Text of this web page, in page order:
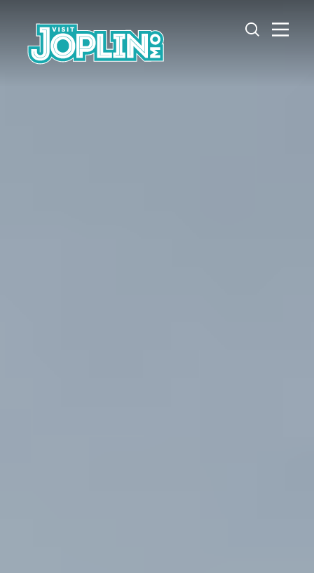
Skip to content